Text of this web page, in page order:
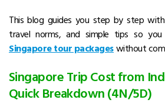
This blog guides you step by step
travel norms, and simple tips so
Singapore tour packageswithout
Singapore Trip Cost from
Quick Breakdown (4N/5D)